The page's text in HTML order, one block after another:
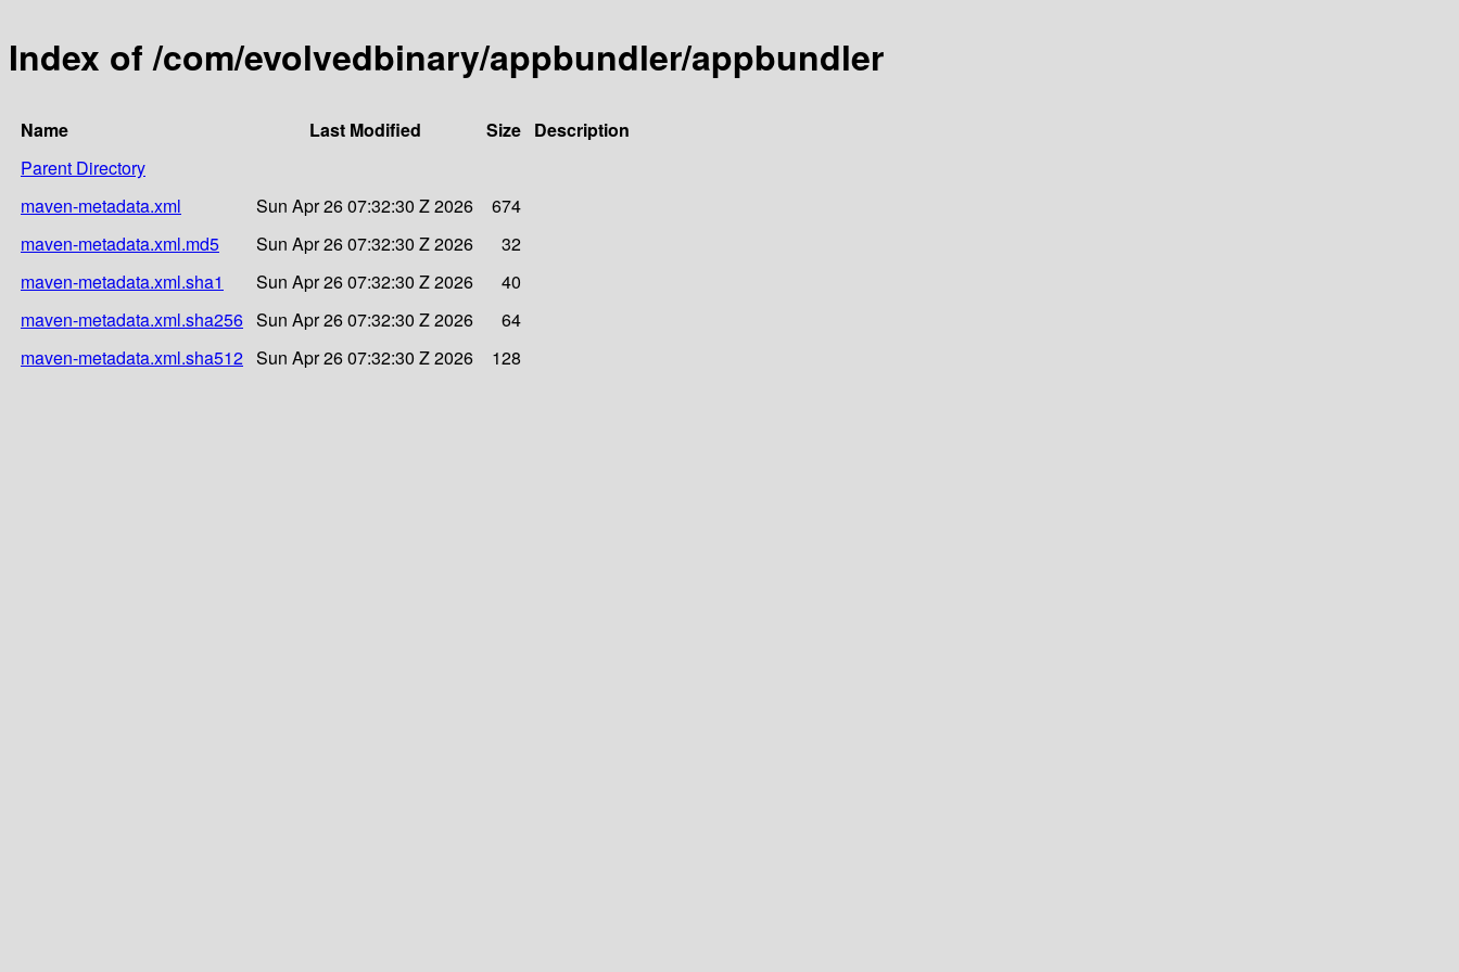
Index of /com/evolvedbinary/appbundler/appbundler
Name Last Modified Size Description
Parent Directory
maven-metadata.xml
Sun Apr 26 07:32:30 Z 2026
674
maven-metadata.xml.md5
Sun Apr 26 07:32:30 Z 2026
32
maven-metadata.xml.sha1
Sun Apr 26 07:32:30 Z 2026
40
maven-metadata.xml.sha256 Sun Apr 26 07:32:30 Z 2026
64
maven-metadata.xml.sha512 Sun Apr 26 07:32:30 Z 2026 128